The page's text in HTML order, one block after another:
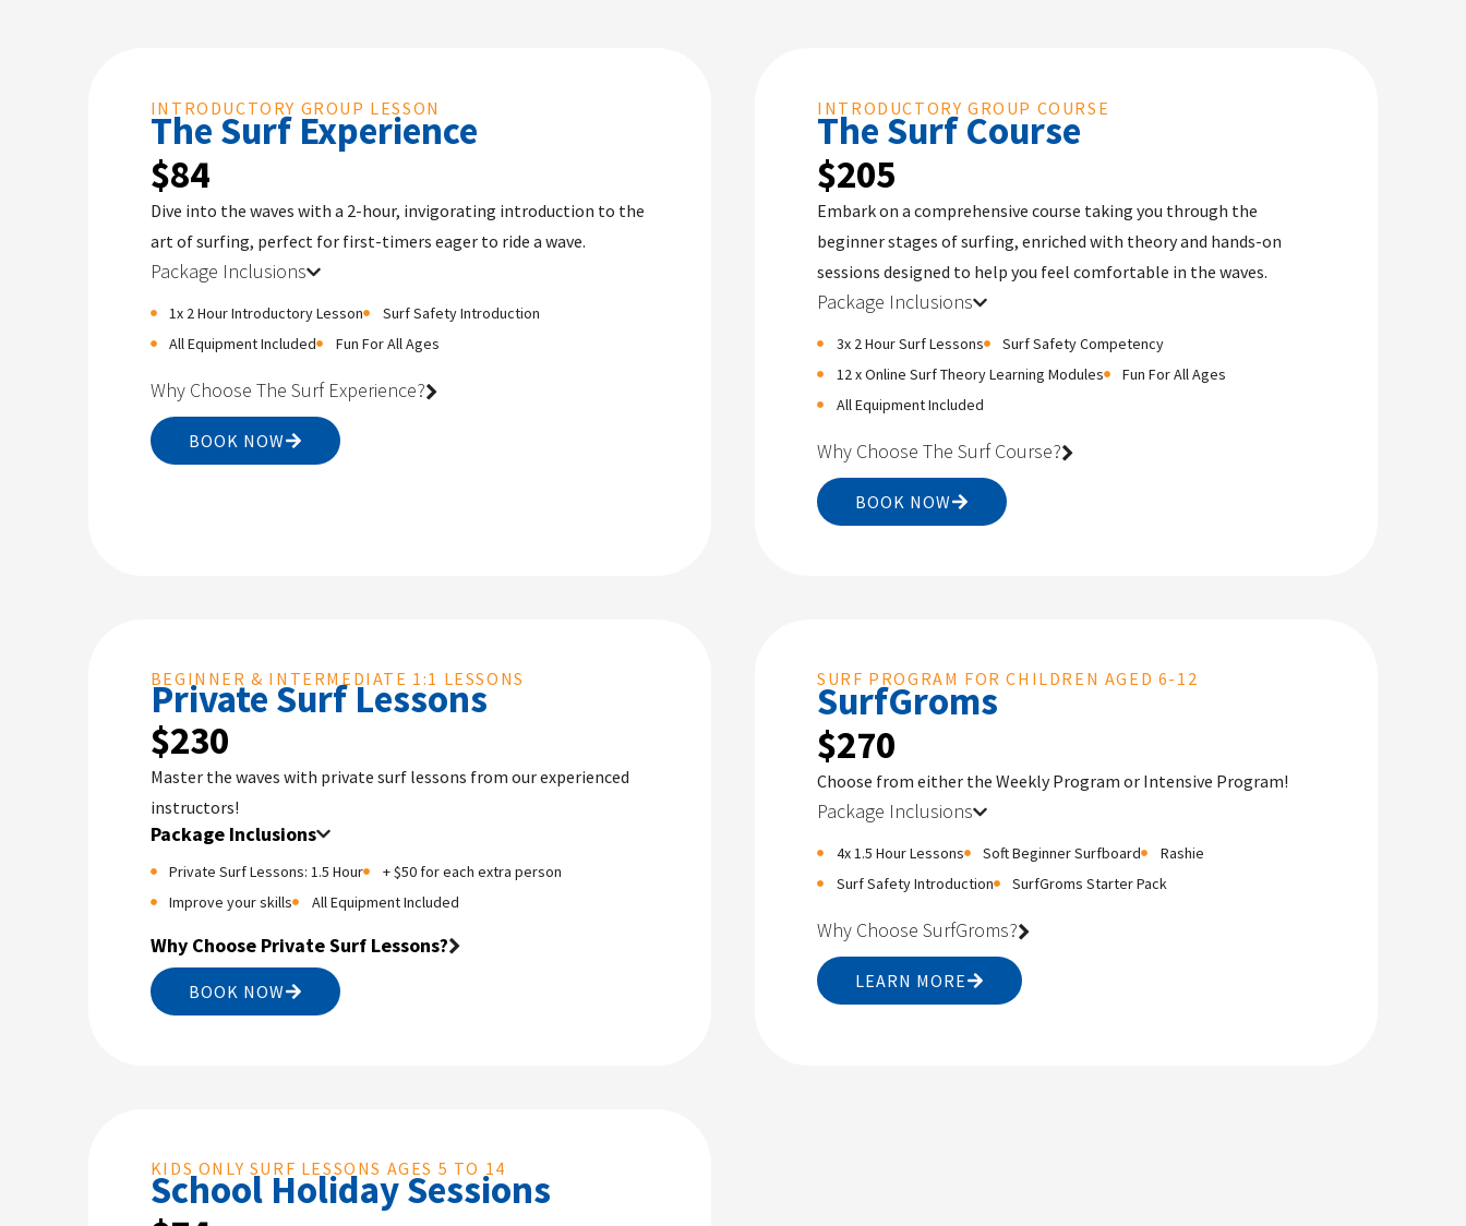
INTRODUCTORY GROUP LESSON
The Surf Experience​
$84
Dive into the waves with a 2-hour, invigorating introduction to the
art of surfing, perfect for first-timers eager to ride a wave.
Package Inclusions
1x 2 Hour Introductory Lesson
Surf Safety Introduction
All Equipment Included
Fun For All Ages
Why Choose The Surf Experience?
BOOK NOW
INTRODUCTORY GROUP COURSE
The Surf Course
$205
Embark on a comprehensive course taking you through the
beginner stages of surfing, enriched with theory and hands-on
sessions designed to help you feel comfortable in the waves.
Package Inclusions
3x 2 Hour Surf Lessons
Surf Safety Competency
12 x Online Surf Theory Learning Modules
Fun For All Ages
All Equipment Included
Why Choose The Surf Course?
BOOK NOW
BEGINNER & INTERMEDIATE 1:1 LESSONS
Private Surf Lessons
$230
Master the waves with private surf lessons from our experienced
instructors!
Package Inclusions
Private Surf Lessons: 1.5 Hour
+ $50 for each extra person
Improve your skills
All Equipment Included
Why Choose Private Surf Lessons?
BOOK NOW
SURF PROGRAM FOR CHILDREN AGED 6-12
SurfGroms
$270
Choose from either the Weekly Program or Intensive Program!
Package Inclusions
4x 1.5 Hour Lessons Soft Beginner Surfboard
Rashie
Surf Safety Introduction
SurfGroms Starter Pack
Why Choose SurfGroms?
LEARN MORE
KIDS ONLY SURF LESSONS AGES 5 TO 14
School Holiday Sessions